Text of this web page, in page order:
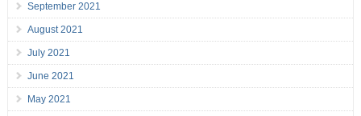
September 2021
August 2021
July 2021
June 2021
May 2021